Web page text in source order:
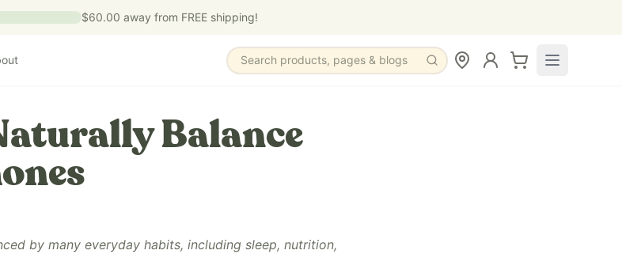
$60.00 away from FREE shipping!
Search products, pages & blogs
Balance
by many everyday habits, including sleep, nutrition,